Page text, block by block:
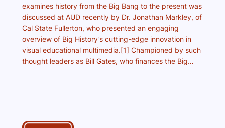
examines history from the Big Bang to the present was
discussed at AUD recently by Dr. Jonathan Markley, of
Cal State Fullerton, who presented an engaging
overview of Big History’s cutting-edge innovation in
visual educational multimedia.[1] Championed by such
thought leaders as Bill Gates, who finances the Big…